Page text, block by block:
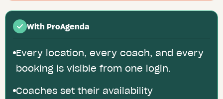
With ProAgenda
Every location, every coach, and every
booking is visible from one login.
Coaches set their availability